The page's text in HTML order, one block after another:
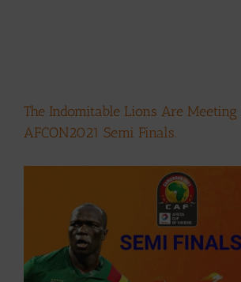
The Indomitable Lions Are
AFCON2021 Semi Finals.